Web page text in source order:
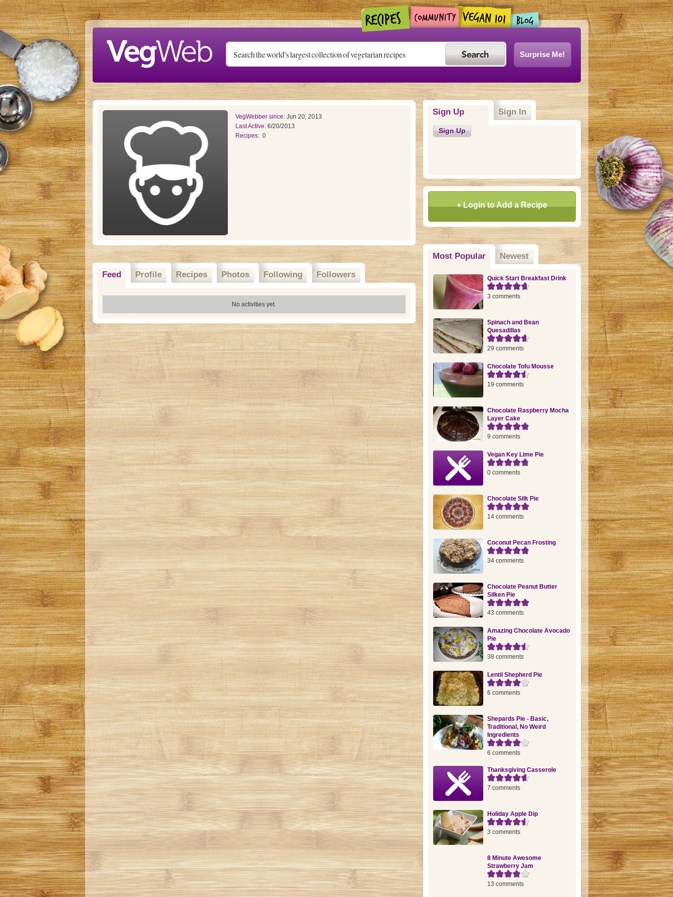
Skip to main content
Surprise Me!
VegWebber since: Jun 20, 2013
Last Active: 6/20/2013
Recipes: 0
Feed Profile Recipes Photos Following Followers
No activities yet.
Sign Up Sign In
Sign Up
+ Login to Add a Recipe
Most Popular(active tab)
Newest
Quick Start Breakfast Drink
3 comments
Spinach and Bean
Quesadillas
29 comments
Chocolate Tofu Mousse
19 comments
Chocolate Raspberry Mocha
Layer Cake
9 comments
Vegan Key Lime Pie
0 comments
Chocolate Silk Pie
14 comments
Coconut Pecan Frosting
34 comments
Chocolate Peanut Butter
Silken Pie
43 comments
Amazing Chocolate Avocado
Pie
38 comments
Lentil Shepherd Pie
6 comments
Shepards Pie - Basic,
Traditional, No Weird
Ingredients
6 comments
Thanksgiving Casserole
7 comments
Holiday Apple Dip
3 comments
8 Minute Awesome
Strawberry Jam
13 comments